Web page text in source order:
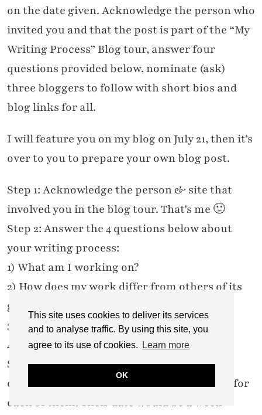
This site uses cookies to deliver its services
and to analyse traffic. By using this site, you
agree to its use of cookies.
Learn more
OK
on the date given. Acknowledge the person who
invited you and that the post is part of the “My
Writing Process” Blog tour, answer four
questions provided below, nominate (ask)
three bloggers to follow with short bios and
blog links for all.
I will feature you on my blog on July 21, then it’s
over to you to prepare your own blog post.
Step 1: Acknowledge the person & site that
involved you in the blog tour. That's me 🙂
Step 2: Answer the 4 questions below about
your writing process:
1) What am I working on?
2) How does my work differ from others of its
genre?
3) Why do I write what I do?
4) How does your writing process work?
Step 3: Say who is on next week (your own
chosen) – give a bio and link to the website for
each of them. Their date would be a week